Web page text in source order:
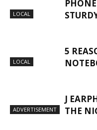
LOCAL
LOCAL
5
ADVERTISEMENT
J
THE